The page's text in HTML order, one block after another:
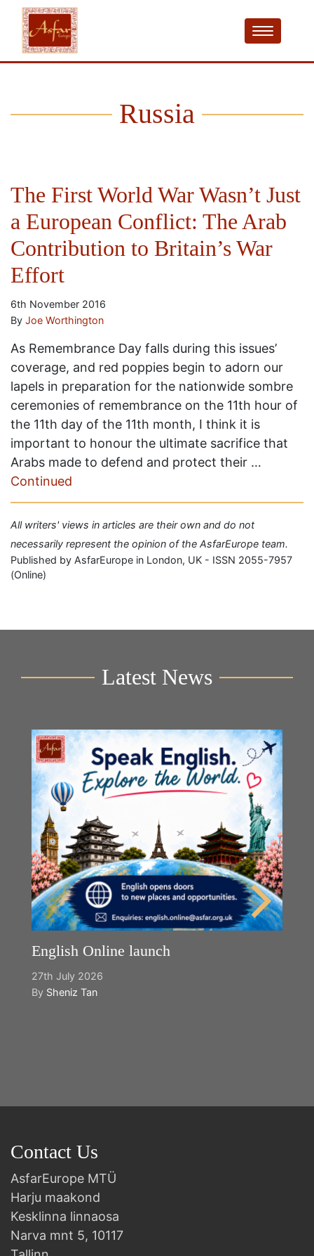
Russia
The First World War Wasn’t Just
a European Conflict: The Arab
Contribution to Britain’s War
Effort
6th November 2016
By Joe Worthington
As Remembrance Day falls during this issues’
coverage, and red poppies begin to adorn our
lapels in preparation for the nationwide sombre
ceremonies of remembrance on the 11th hour of
the 11th day of the 11th month, I think it is
important to honour the ultimate sacrifice that
Arabs made to defend and protect their …
Continued
All writers' views in articles are their own and do not
necessarily represent the opinion of the AsfarEurope team.
Published by AsfarEurope in London, UK - ISSN 2055-7957
(Online)
Latest News
English Online launch
27th July 2026
By Sheniz Tan
Contact Us
AsfarEurope MTÜ
Harju maakond
Kesklinna linnaosa
Narva mnt 5, 10117